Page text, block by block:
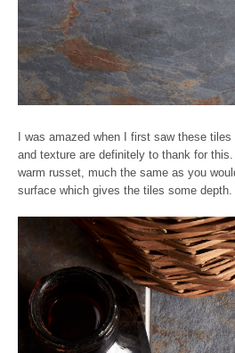
I was amazed when I first saw these
and texture are definitely to thank for
warm russet, much the same as you
surface which gives the tiles some depth.